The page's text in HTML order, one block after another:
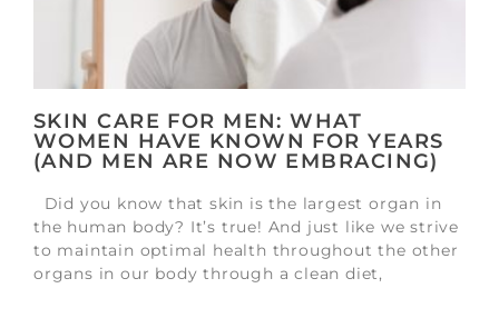
SKIN CARE FOR MEN: WHAT
WOMEN HAVE KNOWN FOR YEARS
(AND MEN ARE NOW EMBRACING)
Did you know that skin is the largest organ in
the human body? It’s true! And just like we strive
to maintain optimal health throughout the other
organs in our body through a clean diet,